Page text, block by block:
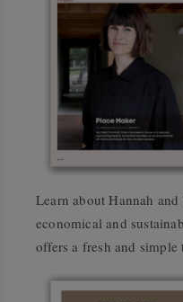
Learn about Hannah
economical and
offers a fresh and